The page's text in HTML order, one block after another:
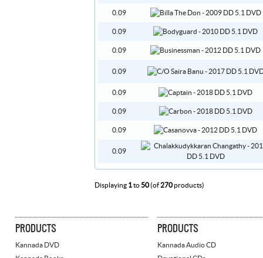
0.09
0.09
0.09
0.09
0.09
0.09
0.09
0.09
Displaying 1to50(of270products)
PRODUCTS
Kannada DVD
PRODUCTS
Kannada Audio CD